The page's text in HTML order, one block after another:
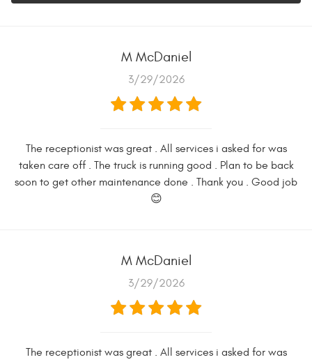
M McDaniel
3/29/2026
The receptionist was great . All services i asked for was
taken care off . The truck is running good . Plan to be back
soon to get other maintenance done . Thank you . Good job
😊
M McDaniel
3/29/2026
The receptionist was great . All services i asked for was